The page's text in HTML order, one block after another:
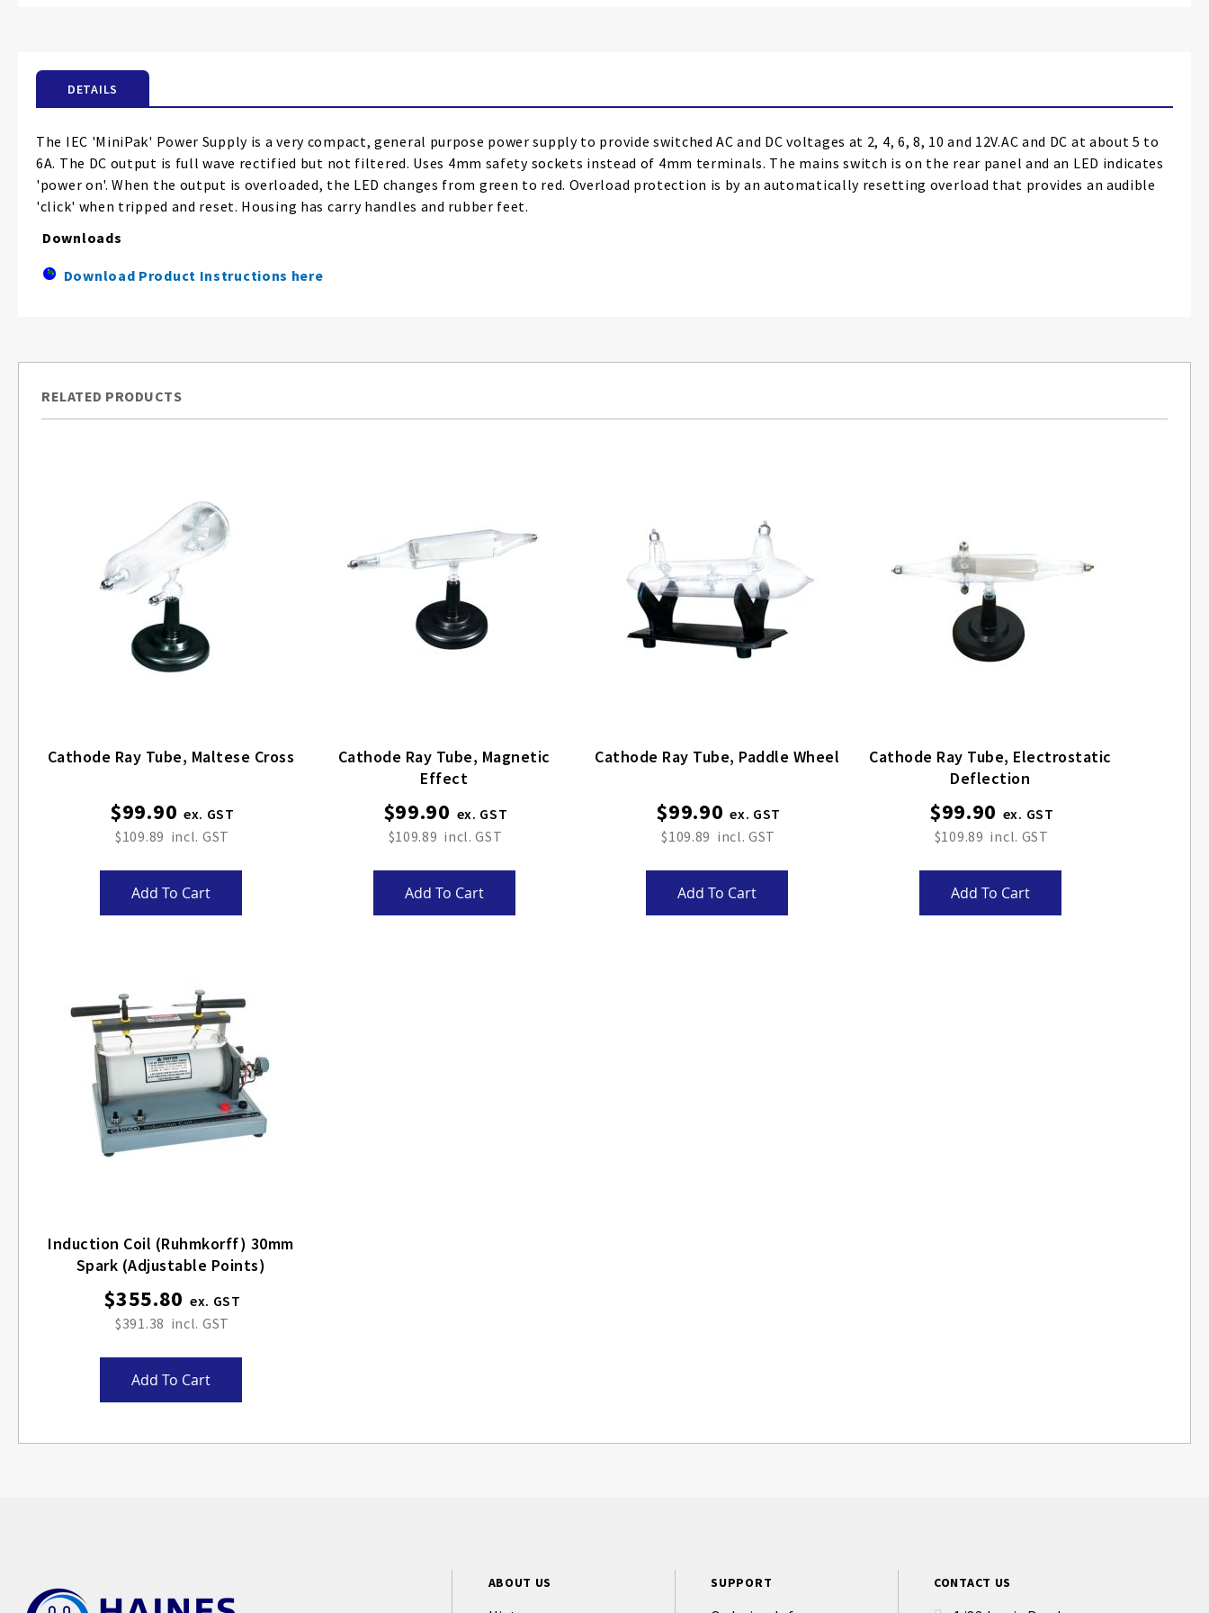
images
DETAILS
The IEC 'MiniPak' Power Supply is a very compact, general purpose power supply to provide switched AC and DC voltages at 2, 4, 6, 8, 10 and 12V.AC and DC at about 5 to
6A. The DC output is full wave rectified but not filtered. Uses 4mm safety sockets instead of 4mm terminals. The mains switch is on the rear panel and an LED indicates
'power on'. When the output is overloaded, the LED changes from green to red. Overload protection is by an automatically resetting overload that provides an audible
'click' when tripped and reset. Housing has carry handles and rubber feet.
Downloads
Download Product Instructions here
RELATED PRODUCTS
Cathode Ray Tube, Maltese Cross
$99.90
$109.89
Add To Cart
Cathode Ray Tube, Magnetic
Effect
$99.90
$109.89
Add To Cart
Cathode Ray Tube, Paddle Wheel
$99.90
$109.89
Add To Cart
Cathode Ray Tube, Electrostatic
Deflection
$99.90
$109.89
Add To Cart
Induction Coil (Ruhmkorff) 30mm
Spark (adjustable Points)
$355.80
$391.38
Add To Cart
ABOUT US SUPPORT CONTACT US